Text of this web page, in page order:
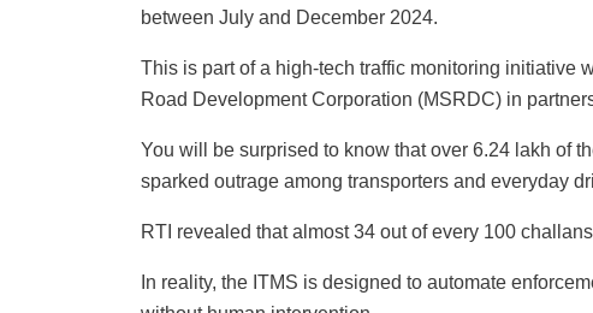
between July and December 2024.
This is part of a high-tech traffic monitoring initiative
Road Development Corporation (MSRDC) in
You will be surprised to know that over 6.24 lakh of
sparked outrage among transporters and everyday
RTI revealed that almost 34 out of every 100
In reality, the ITMS is designed to automate